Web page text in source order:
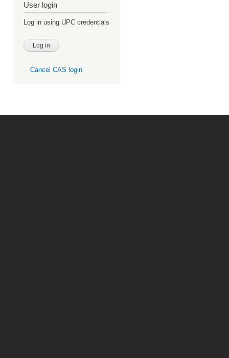
User login
Log in using UPC credentials
Cancel CAS login